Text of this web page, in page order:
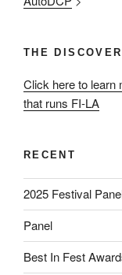
THE
Click here to learn
that runs FI-LA
RECENT
2025 Festival
Panel
Best In Fest